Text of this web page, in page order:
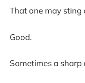
That one may sting
Good.
Sometimes a sharp